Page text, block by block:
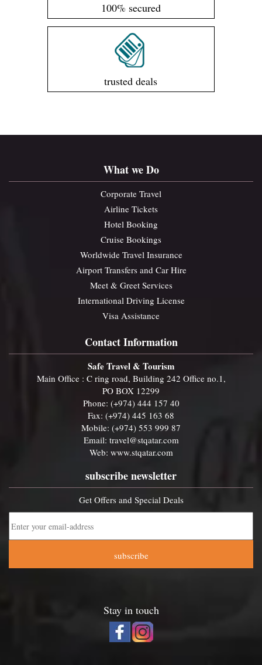
100% secured
trusted deals
What we Do
Corporate Travel
Airline Tickets
Hotel Booking
Cruise Bookings
Worldwide Travel Insurance
Airport Transfers and Car Hire
Meet & Greet Services
International Driving License
Visa Assistance
Contact Information
Safe Travel & Tourism
Main Office : C ring road, Building 242 Office no.1,
PO BOX 12299
Phone: (+974) 444 157 40
Fax: (+974) 445 163 68
Mobile: (+974) 553 999 87
Email: travel@stqatar.com
Web: www.stqatar.com
subscribe newsletter
Get Offers and Special Deals
subscribe
Stay in touch